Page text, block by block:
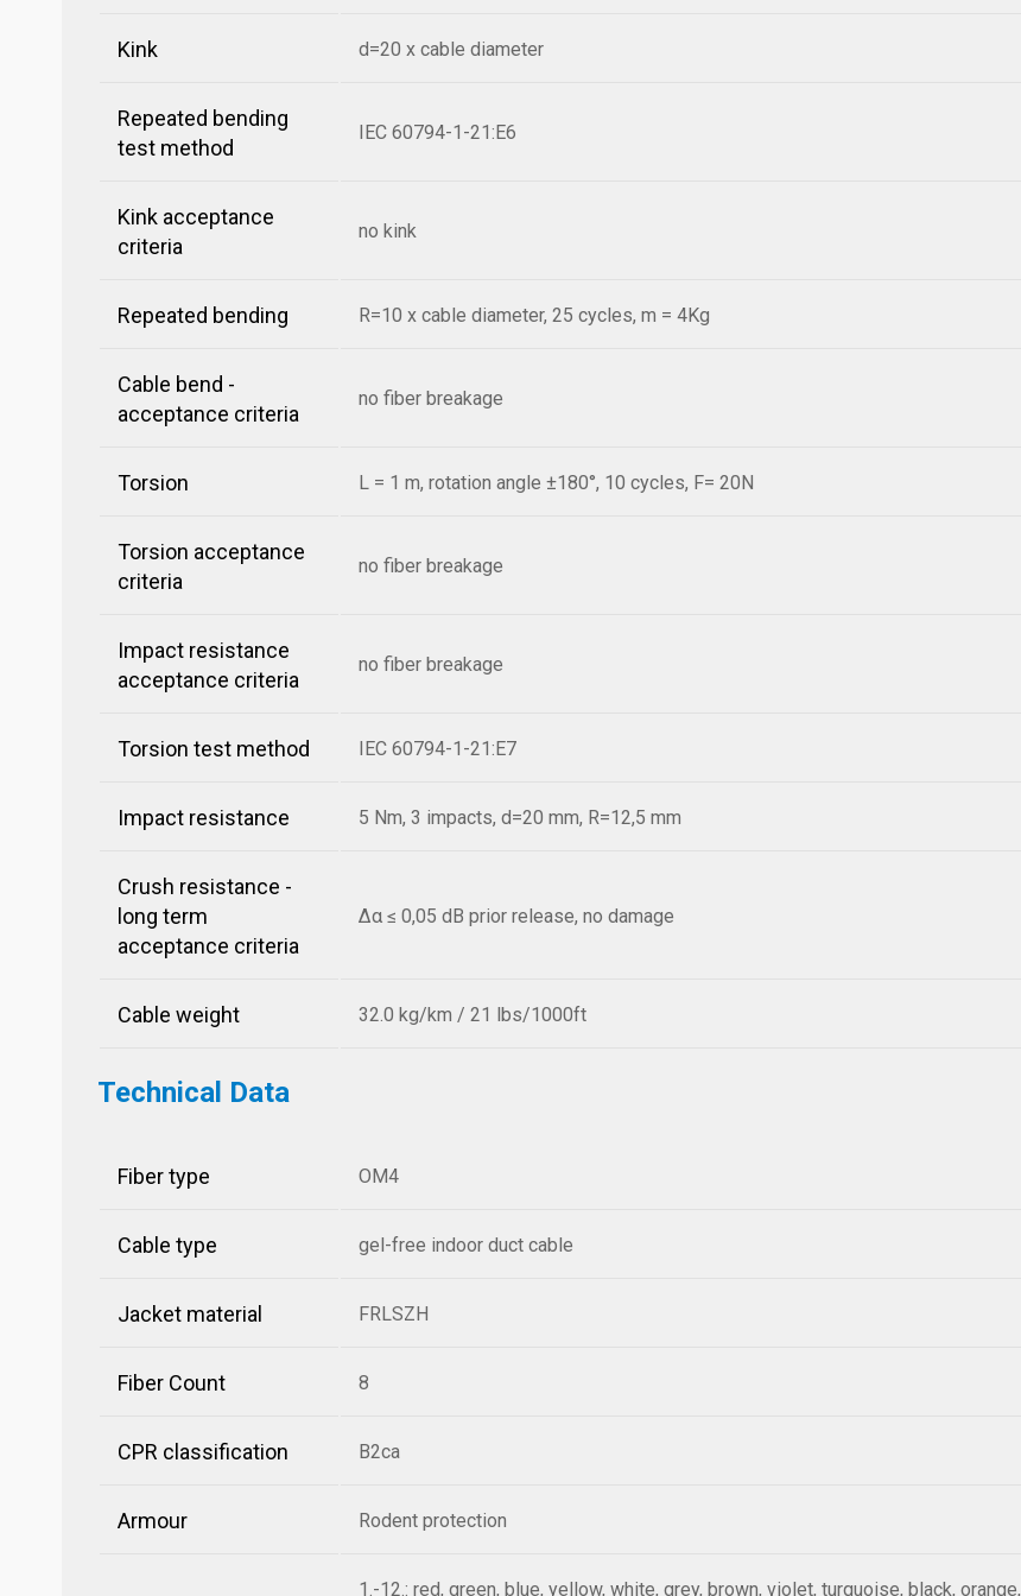
Kink d=20 x cable diameter
Repeated bending
test method
IEC 60794-1-21:E6
Kink acceptance
criteria
no kink
Repeated bending R=10 x cable diameter, 25 cycles, m = 4Kg
Cable bend -
acceptance criteria
no fiber breakage
Torsion L = 1 m, rotation angle ±180°, 10 cycles, F= 20N
Torsion acceptance
criteria
no fiber breakage
Impact resistance
acceptance criteria
no fiber breakage
Torsion test method IEC 60794-1-21:E7
Impact resistance 5 Nm, 3 impacts, d=20 mm, R=12,5 mm
Crush resistance -
long term
acceptance criteria
Δα ≤ 0,05 dB prior release, no damage
Cable weight 32.0 kg/km / 21 lbs/1000ft
Technical Data
Fiber type OM4
Cable type gel-free indoor duct cable
Jacket material FRLSZH
Fiber Count 8
CPR classification B2ca
Armour Rodent protection
1.-12.: red, green, blue, yellow, white, grey, brown, violet, turquoise, black, orange,